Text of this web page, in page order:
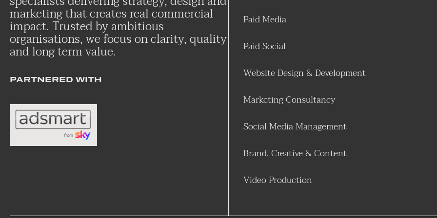
marketing that creates real commercial
impact. Trusted by ambitious
organisations, we focus on clarity, quality
and long term value.
PARTNERED WITH
Paid Media
Paid Social
Website Design & Development
Marketing Consultancy
Social Media Management
Brand, Creative & Content
Video Production